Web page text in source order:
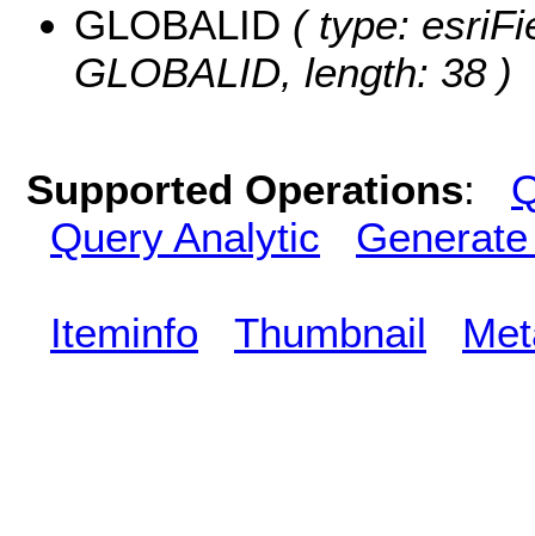
GLOBALID ( type:
GLOBALID, length: 38 )
Supported Operations:
Query Analytic
Iteminfo Thumbnail